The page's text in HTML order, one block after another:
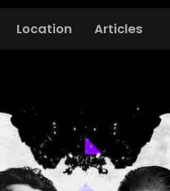
Location Articles